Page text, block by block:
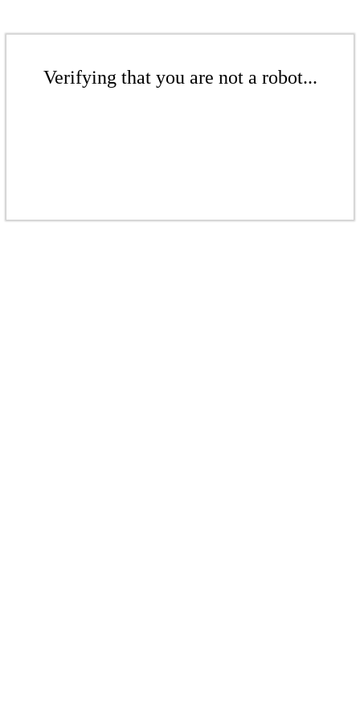
Verifying that you are not a robot...